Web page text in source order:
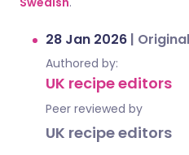
28 Jan 2026 |
Authored by:
UK recipe editors
Peer reviewed by
UK recipe editors